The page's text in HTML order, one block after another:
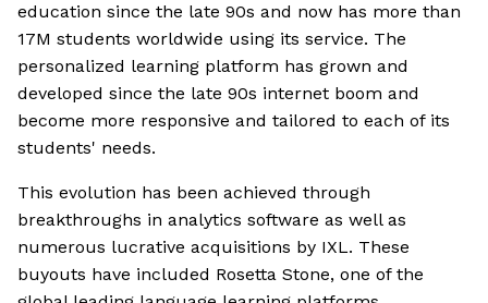
education since the late 90s and now has more than
17M students worldwide using its service. The
personalized learning platform has grown and
developed since the late 90s internet boom and
become more responsive and tailored to each of its
students' needs.
This evolution has been achieved through
breakthroughs in analytics software as well as
numerous lucrative acquisitions by IXL. These
buyouts have included Rosetta Stone, one of the